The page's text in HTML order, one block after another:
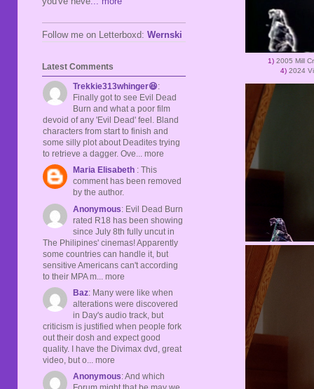
1) 2005 Mill
4) 2024
Follow me on Letterboxd: Wernski
Latest Comments
Trekkie313whinger😆:
Finally got to see Evil Dead
Burn and what a poor film
devoid of any 'Evil Dead' feel. Bland
characters from start to finish and
some silly plot about Deadites trying
to retrieve a dagger. Ove... more
Maria Elisabeth : This
comment has been removed
by the author.
Anonymous: Evil Dead Burn
rated R18 has been showing
since July 8th fully uncut in
The Philipines' cinemas! Apparently
some countries can handle it, but
sensitive Americans can't according
to their MPA m... more
Baz: Many were like when
alterations were discovered
in Day's audio track, but
criticism is justified when people fork
out their dosh and expect good
quality. I have the Divimax dvd, great
video, but o... more
Anonymous: And which